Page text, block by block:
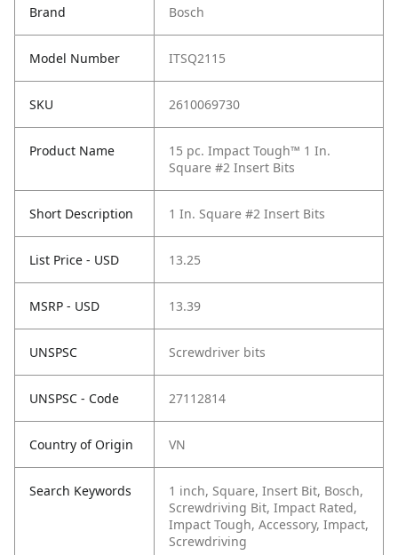
Brand Bosch
Model Number ITSQ2115
SKU 2610069730
Product Name
15 pc. Impact Tough™ 1 In.
Square #2 Insert Bits
Short Description 1 In. Square #2 Insert Bits
List Price - USD 13.25
MSRP - USD 13.39
UNSPSC Screwdriver bits
UNSPSC - Code 27112814
Country of Origin VN
Search Keywords
1 inch, Square, Insert Bit, Bosch,
Screwdriving Bit, Impact Rated,
Impact Tough, Accessory, Impact,
Screwdriving